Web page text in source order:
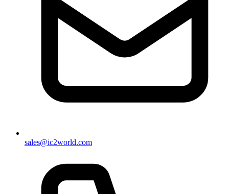
sales@ic2world.com